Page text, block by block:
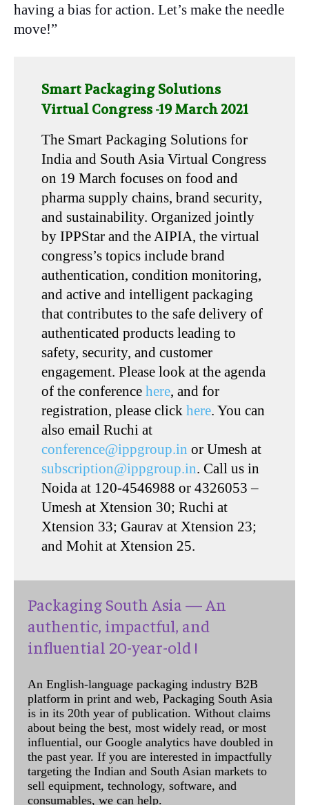
having a bias for action. Let’s make the needle
move!”
Smart Packaging Solutions
Virtual Congress -19 March 2021
The Smart Packaging Solutions for
India and South Asia Virtual Congress
on 19 March focuses on food and
pharma supply chains, brand security,
and sustainability. Organized jointly
by IPPStar and the AIPIA, the virtual
congress’s topics include brand
authentication, condition monitoring,
and active and intelligent packaging
that contributes to the safe delivery of
authenticated products leading to
safety, security, and customer
engagement. Please look at the agenda
of the conference here, and for
registration, please click here. You can
also email Ruchi at
conference@ippgroup.in or Umesh at
subscription@ippgroup.in. Call us in
Noida at 120-4546988 or 4326053 –
Umesh at Xtension 30; Ruchi at
Xtension 33; Gaurav at Xtension 23;
and Mohit at Xtension 25.
Packaging South Asia — An
authentic, impactful, and
influential 20-year-old !
An English-language packaging industry B2B
platform in print and web, Packaging South Asia
is in its 20th year of publication. Without claims
about being the best, most widely read, or most
influential, our Google analytics have doubled in
the past year. If you are interested in impactfully
targeting the Indian and South Asian markets to
sell equipment, technology, software, and
consumables, we can help.